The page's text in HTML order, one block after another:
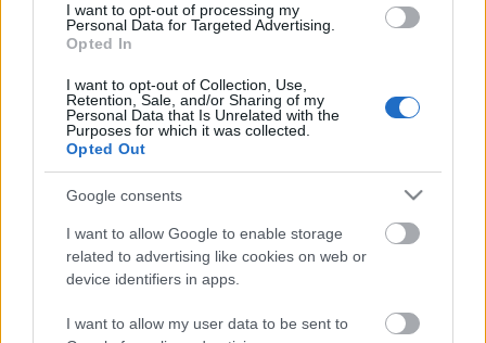
I want to opt-out of processing my
Personal Data for Targeted Advertising.
Opted In
I want to opt-out of Collection, Use,
Retention, Sale, and/or Sharing of my
Personal Data that Is Unrelated with the
Purposes for which it was collected.
Opted Out
Google consents
I want to allow Google to enable storage
related to advertising like cookies on web or
device identifiers in apps.
I want to allow my user data to be sent to
Kalkulatori / Hash funkcije
Lavirinti
Pivarstvo
Pivarstvo / Dodatni sastojci
Pivarstvo / Hmelj
Pivarstvo / Kvasci
Pivarstvo / Sladovi
Razvoj softvera
Razvoj softvera / Dynamics 365
Razvoj softvera / Dynamics AX
Razvoj softvera / PHP
Tehnički vodiči / GNU/Linux